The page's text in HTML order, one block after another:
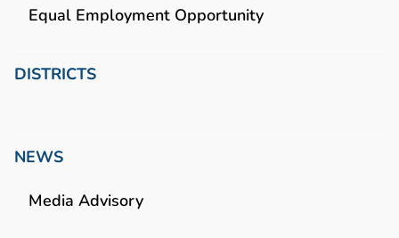
Equal Employment Opportunity
DISTRICTS
NEWS
Media Advisory